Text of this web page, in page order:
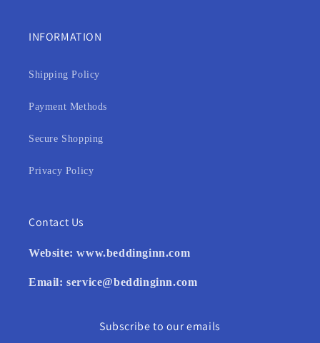
INFORMATION
Shipping Policy
Payment Methods
Secure Shopping
Privacy Policy
Contact Us
Website:www.beddinginn.com
Email:service@beddinginn.com
Subscribe to our emails